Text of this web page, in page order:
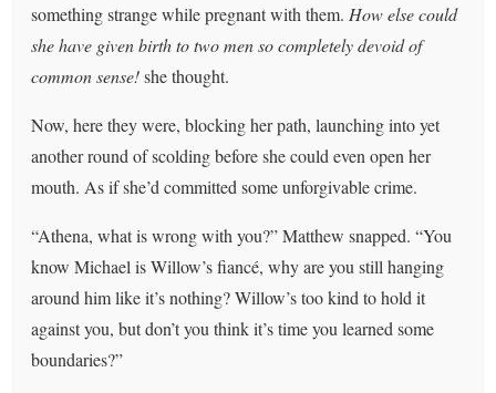
something strange while pregnant with them. How else could
she have given birth to two men so completely devoid of
common sense!she thought.
Now, here they were, blocking her path, launching into yet
another round of scolding before she could even open her
mouth. As if she’d committed some unforgivable crime.
“Athena, what is wrong with you?” Matthew snapped. “You
know Michael is Willow’s fiancé, why are you still hanging
around him like it’s nothing? Willow’s too kind to hold it
against you, but don’t you think it’s time you learned some
boundaries?”